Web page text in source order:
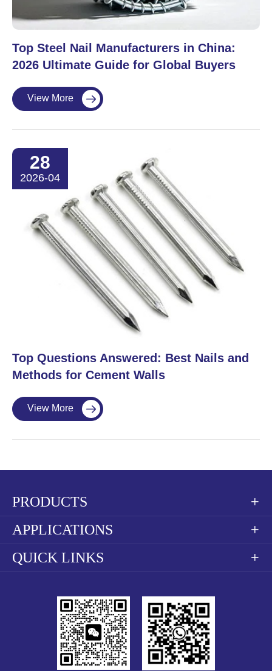
Top Steel Nail Manufacturers in China:
2026 Ultimate Guide for Global Buyers
View More 
28
2026-04
​Top Questions Answered: Best Nails and
Methods for Cement Walls
View More 
PRODUCTS 
APPLICATIONS 
QUICK LINKS 